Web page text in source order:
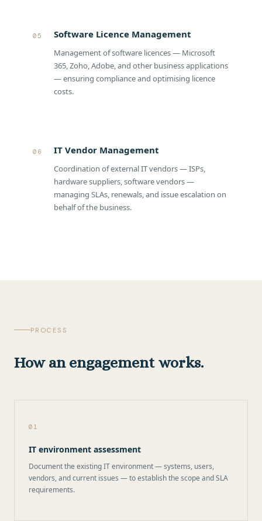
05 Software Licence Management
Management of software licences — Microsoft
365, Zoho, Adobe, and other business applications
— ensuring compliance and optimising licence
costs.
06 IT Vendor Management
Coordination of external IT vendors — ISPs,
hardware suppliers, software vendors —
managing SLAs, renewals, and issue escalation on
behalf of the business.
PROCESS
How an engagement works.
01
IT environment assessment
Document the existing IT environment — systems, users,
vendors, and current issues — to establish the scope and SLA
requirements.